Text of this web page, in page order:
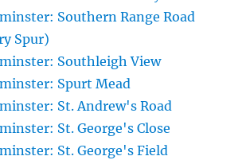
Southern Range Road
Spur)
Southleigh View
Spurt Mead
St. Andrew's Road
St. George's Close
St. George's Field